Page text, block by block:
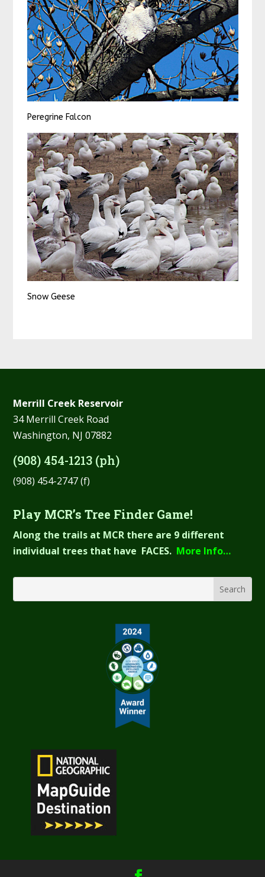
Peregrine Falcon
Snow Geese
Merrill Creek Reservoir
34 Merrill Creek Road
Washington, NJ 07882
(908) 454-1213 (ph)
(908) 454-2747 (f)
Play MCR’s Tree Finder Game!
Along the trails at MCR there are 9 different
individual trees that have FACES. More Info…